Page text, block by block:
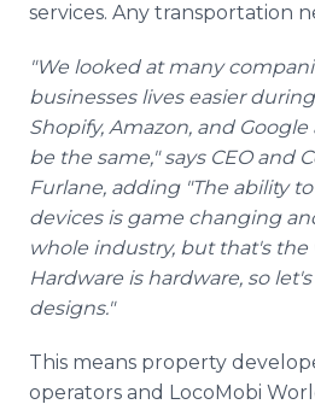
services. Any transportation
"We looked at many
businesses lives easier
Shopify, Amazon, and
be the same," says CEO and
Furlane, adding "The ability
devices is game changing
whole industry, but that's the
Hardware is hardware, so
designs."
This means property
operators and LocoMobi